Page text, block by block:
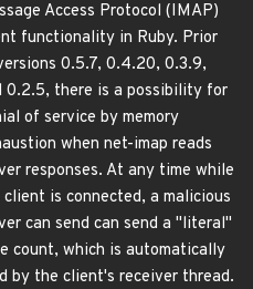
Access Protocol (IMAP)
functionality in Ruby. Prior
0.5.7, 0.4.20, 0.3.9,
0.2.5, there is a possibility for
of service by memory
when net-imap reads
responses. At any time while
client is connected, a malicious
can send can send a "literal"
count, which is automatically
by the client's receiver thread.